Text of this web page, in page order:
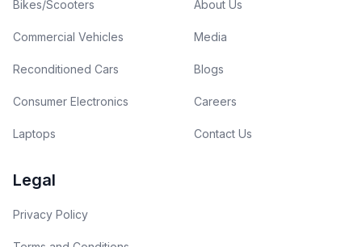
Bikes/Scooters
Commercial Vehicles
Reconditioned Cars
Consumer Electronics
Laptops
About Us
Media
Blogs
Careers
Contact Us
Legal
Privacy Policy